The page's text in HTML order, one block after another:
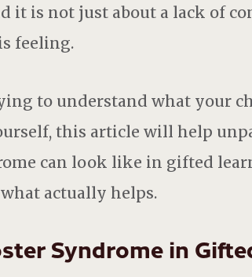
it is not just about a lack of
feeling.
to understand what your
this article will help
can look like in gifted
actually helps.
Syndrome in